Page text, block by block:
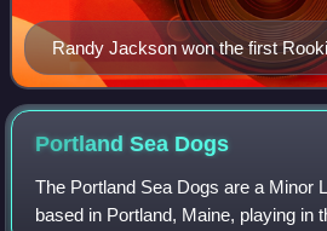
Randy Jackson won the first
in 1950.
Portland Sea Dogs
The Portland Sea Dogs are a Minor
based in Portland, Maine, playing in